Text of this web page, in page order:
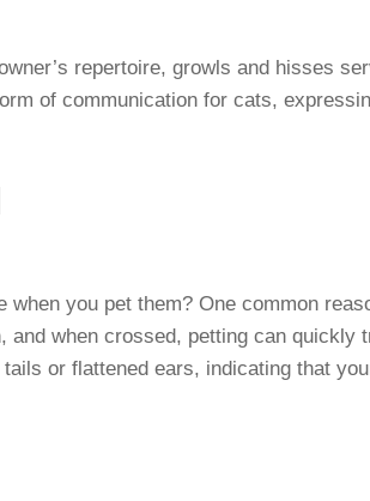
repertoire, growls and hisses
of communication for cats,
you pet them? One common
when crossed, petting can quickly
or flattened ears, indicating that